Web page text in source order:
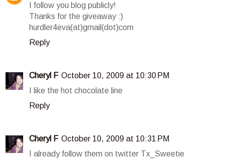
I follow you blog publicly!
Thanks for the giveaway :)
hurdler4eva(at)gmail(dot)com
Reply
Cheryl F October 10, 2009 at 10:30 PM
I like the hot chocolate line
Reply
Cheryl F October 10, 2009 at 10:31 PM
I already follow them on twitter Tx_Sweetie